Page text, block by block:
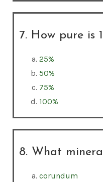
7. How pure is
25%
50%
75%
100%
8. What
corundum